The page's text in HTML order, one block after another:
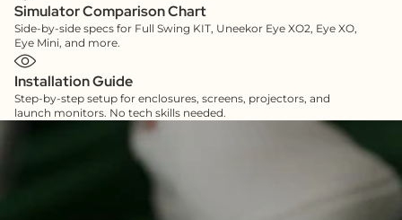
Simulator Comparison Chart
Side-by-side specs for Full Swing KIT, Uneekor Eye XO2, Eye XO,
Eye Mini, and more.
Installation Guide
Step-by-step setup for enclosures, screens, projectors, and
launch monitors. No tech skills needed.